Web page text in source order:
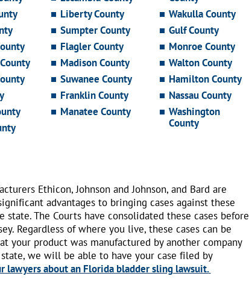
Liberty County
Sumpter County
Flagler County
Madison County
Suwanee County
Franklin County
Manatee County
Wakulla County
Gulf County
Monroe County
Walton County
Hamilton County
Nassau County
Washington
County
Ethicon, Johnson and Johnson, and Bard are
advantages to bringing cases against these
state. The Courts have consolidated these cases before
Regardless of where you live, these cases can be
your product was manufactured by another company
we will be able to have your case filed by
lawyers about an Florida bladder sling lawsuit.